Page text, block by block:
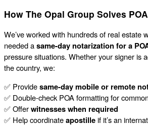
How The Opal Group Solves
We’ve worked with hundreds of real estate
needed asame-day notarization for a
pressure situations. Whether your signer is
the country, we:
✅ Providesame-day mobile or remote
✅ Double-check POA formatting for
✅ Offerwitnesses when required
✅ Help coordinateapostilleif it’s an